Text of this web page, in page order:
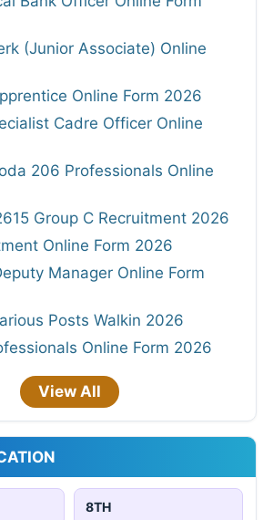
(Junior Associate) Online
Online Form 2026
Cadre Officer Online
206 Professionals Online
Group C Recruitment 2026
Online Form 2026
Manager Online Form
Posts Walkin 2026
Online Form 2026
View All
8TH